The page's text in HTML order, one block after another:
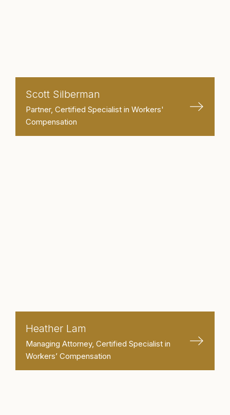
Scott Silberman
Partner, Certified Specialist in Workers'
Compensation
Heather Lam
Managing Attorney, Certified Specialist in
Workers’ Compensation